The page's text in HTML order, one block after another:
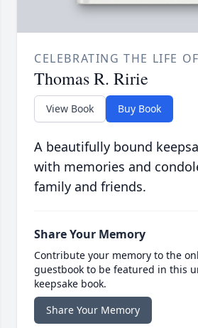
CELEBRATING THE LIFE OF
Thomas R. Ririe
View Book Buy Book
A beautifully bound
with memories and
family and friends.
Share Your Memory
Contribute your memory to the
guestbook to be featured in this
keepsake book.
Share Your Memory